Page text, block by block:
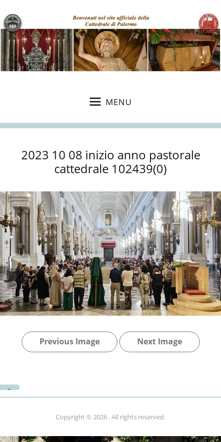
MENU
2023 10 08 inizio anno pastorale
cattedrale 102439(0)
Previous Image Next Image
Copyright © 2026 . All rights reserved.